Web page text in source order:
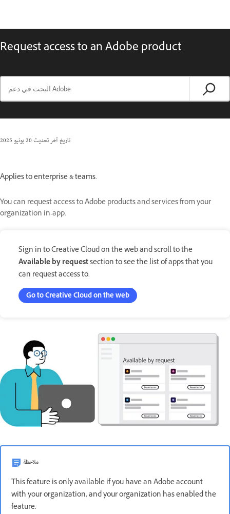
Request access to an Adobe product
تاريخ آخر تحديث20 يونيو 2025
Applies to enterprise & teams.
You can request access to Adobe products and services from your
organization in-app.
Sign in to Creative Cloud on the web and scroll to the
Available by requestsection to see the list of apps that you
can request access to.
Go to Creative Cloud on the web
ملاحظة
This feature is only available if you have an Adobe account
with your organization, and your organization has enabled the
feature.